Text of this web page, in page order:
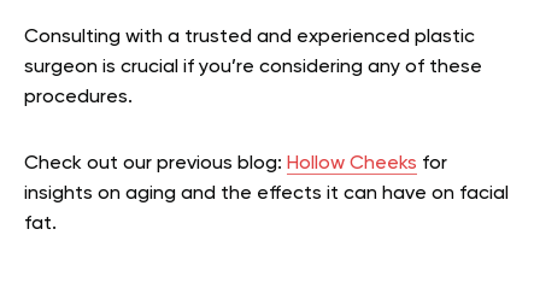
Consulting with a trusted and experienced plastic
surgeon is crucial if you’re considering any of these
procedures.
Check out our previous blog: Hollow Cheeks for
insights on aging and the effects it can have on facial
fat.